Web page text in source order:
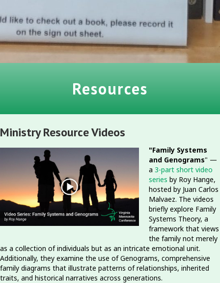
Resources
Ministry Resource Videos
"Family Systems
and Genograms" —
a 3-part short video
series by Roy Hange,
hosted by Juan Carlos
Malvaez. The videos
briefly explore Family
Systems Theory, a
framework that views
the family not merely
as a collection of individuals but as an intricate emotional unit.
Additionally, they examine the use of Genograms, comprehensive
family diagrams that illustrate patterns of relationships, inherited
traits, and historical narratives across generations.